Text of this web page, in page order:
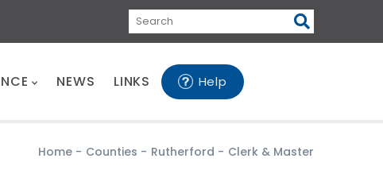
Search
NEWS LINKS Help
Home - Counties - Rutherford - Clerk & Master